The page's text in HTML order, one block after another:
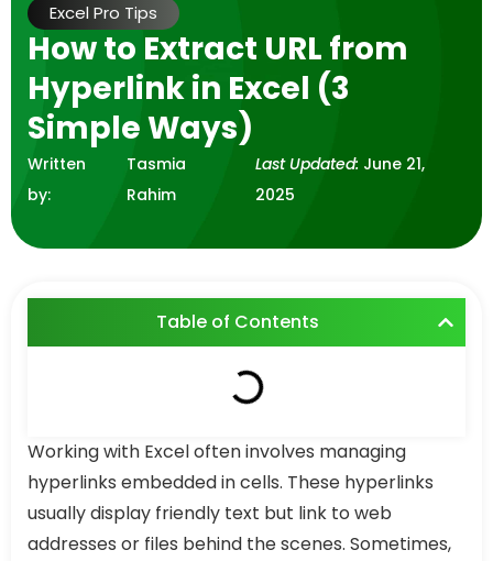
Excel Pro Tips
How to Extract URL from
Hyperlink in Excel (3
Simple Ways)
Written
by:
Tasmia
Rahim
Last Updated: June 21,
2025
Table of Contents
Working with Excel often involves managing
hyperlinks embedded in cells. These hyperlinks
usually display friendly text but link to web
addresses or files behind the scenes. Sometimes,